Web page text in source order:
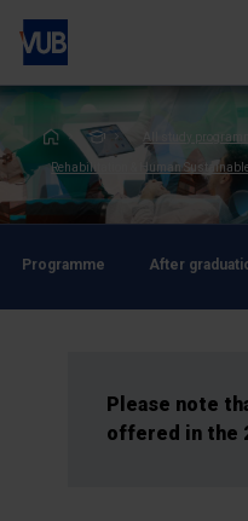
Skip
main
content
All study
Rehabilitation & Human
Programme After
Please note
offered in the